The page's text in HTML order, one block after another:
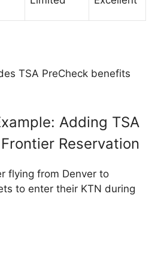
TSA PreCheck benefits
Adding TSA
Reservation
flying from Denver to
to enter their KTN during